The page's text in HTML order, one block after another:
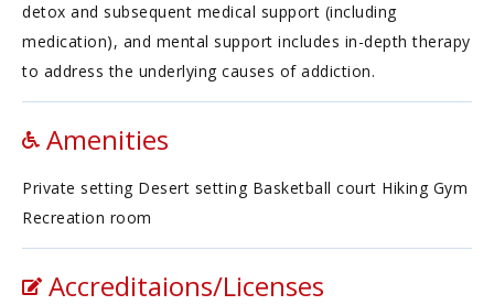
detox and subsequent medical support (including
medication), and mental support includes in-depth therapy
to address the underlying causes of addiction.
Amenities
Private setting Desert setting Basketball court Hiking Gym
Recreation room
Accreditaions/Licenses